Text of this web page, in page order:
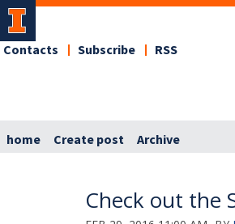
Contacts Subscribe RSS
home Create post Archive
Check out the